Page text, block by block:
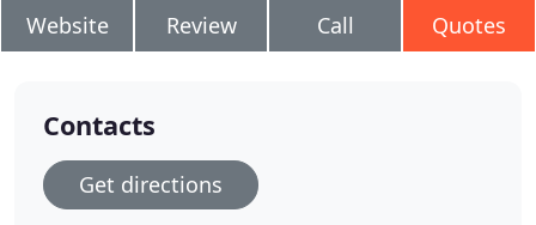
Website Review Call Quotes
Contacts
Get directions